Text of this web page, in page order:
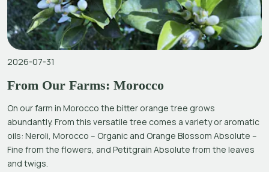
2026-07-31
From Our Farms: Morocco
On our farm in Morocco the bitter orange tree grows
abundantly. From this versatile tree comes a variety or aromatic
oils: Neroli, Morocco – Organic and Orange Blossom Absolute –
Fine from the flowers, and Petitgrain Absolute from the leaves
and twigs.